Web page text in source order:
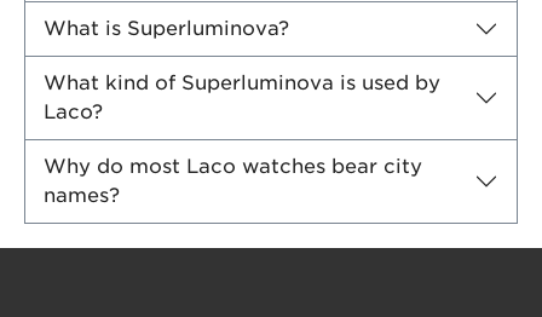
What is Superluminova?
What kind of Superluminova is used by
Laco?
Why do most Laco watches bear city
names?